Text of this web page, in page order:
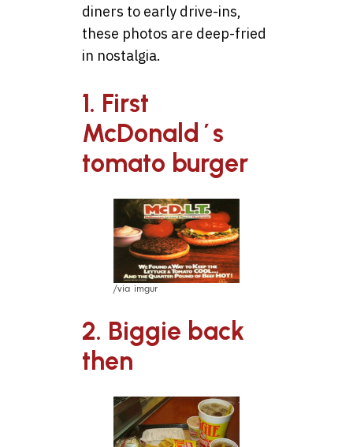
diners to early drive-ins,
these photos are deep-fried
in nostalgia.
1. First
McDonald´s
tomato burger
/via imgur
2. Biggie back
then